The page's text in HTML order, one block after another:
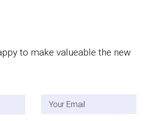
to make valueable the new